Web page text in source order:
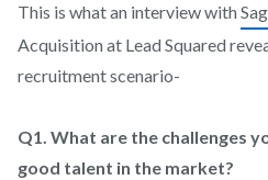
This is what an interview with
Acquisition at Lead Squared
recruitment scenario-
Q1. What are the challenges
good talent in the market?